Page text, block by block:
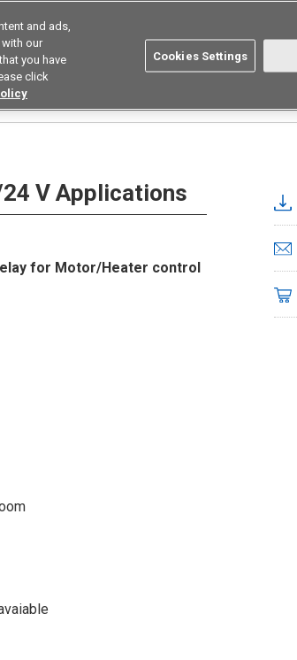
Buy now About us
24 V Applications
for Motor/Heater control
and ads,
our
you have
click
Cookies Settings